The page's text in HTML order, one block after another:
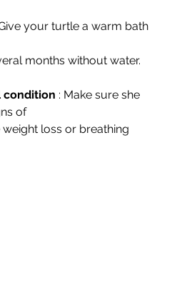
your turtle a warm bath
months without water.
condition : Make sure she
of
loss or breathing